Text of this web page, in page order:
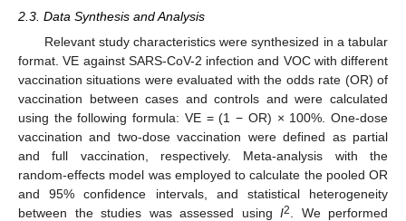
2.3. Data Synthesis and Analysis
Relevant study characteristics were synthesized in a tabular
format. VE against SARS-CoV-2 infection and VOC with different
vaccination situations were evaluated with the odds rate (OR) of
vaccination between cases and controls and were calculated
using the following formula: VE = (1 − OR) × 100%. One-dose
vaccination and two-dose vaccination were defined as partial
and full vaccination, respectively. Meta-analysis with the
random-effects model was employed to calculate the pooled OR
and 95% confidence intervals, and statistical heterogeneity
between the studies was assessed using I2
. We performed